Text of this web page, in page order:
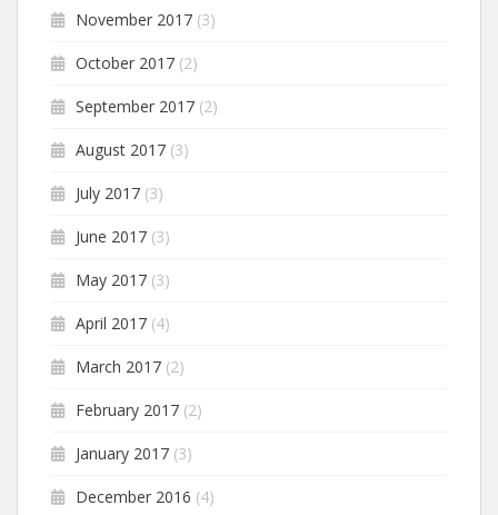
November 2017 (3)
October 2017 (2)
September 2017 (2)
August 2017 (3)
July 2017 (3)
June 2017 (3)
May 2017 (3)
April 2017 (4)
March 2017 (2)
February 2017 (2)
January 2017 (3)
December 2016 (4)